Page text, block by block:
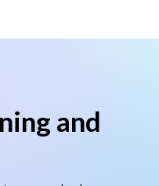
and